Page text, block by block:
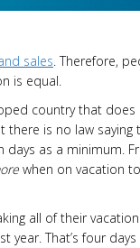
sales. Therefore,
is equal.
country that
there is no law saying
days as a minimum.
when on vacation to
all of their vacation
year. That’s four